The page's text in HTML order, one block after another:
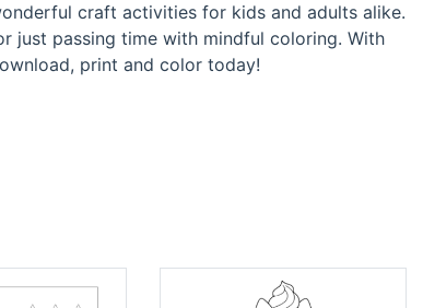
craft activities for kids and adults alike.
just passing time with mindful coloring. With
print and color today!